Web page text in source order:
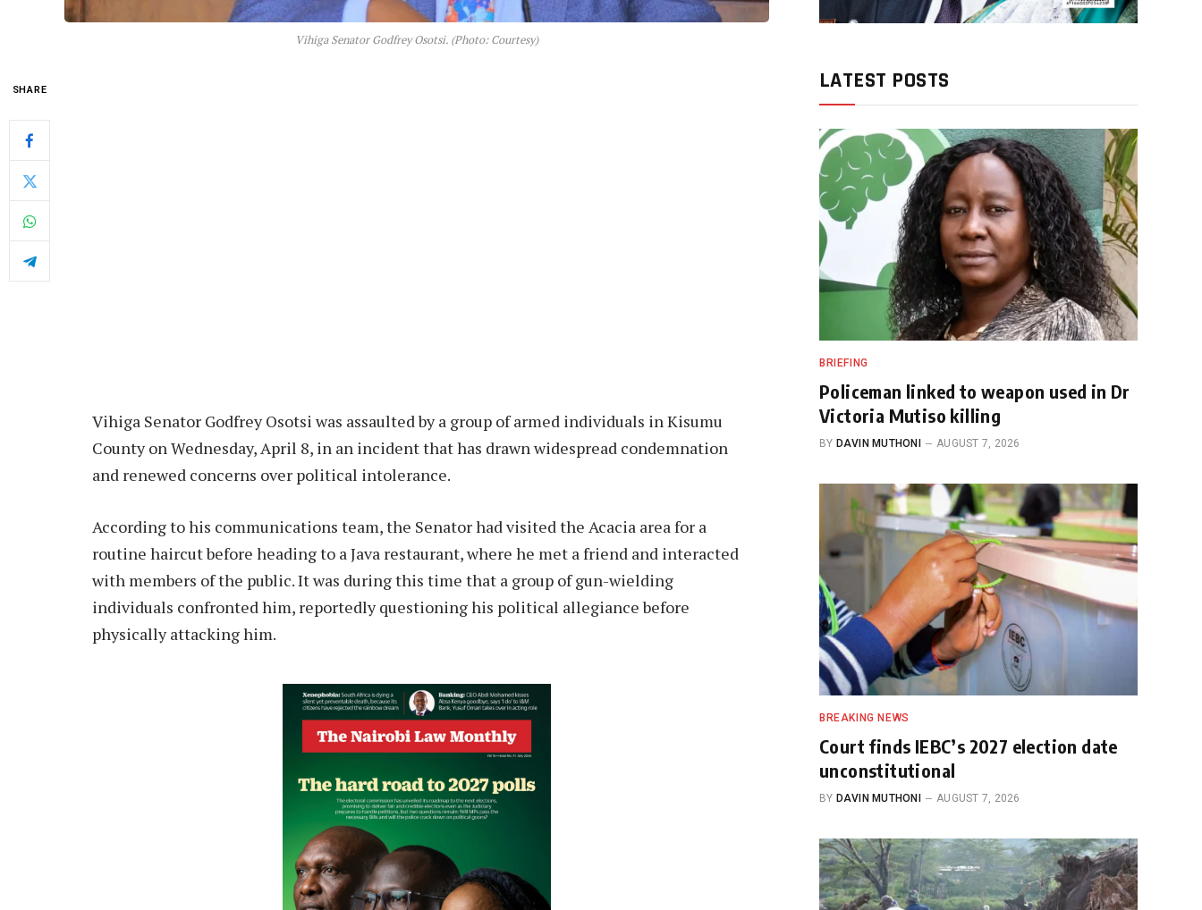
Vihiga Senator Godfrey Osotsi. (Photo: Courtesy)
SHARE
Vihiga Senator Godfrey Osotsi was assaulted by a group of armed individuals in Kisumu
County on Wednesday, April 8, in an incident that has drawn widespread condemnation
and renewed concerns over political intolerance.
According to his communications team, the Senator had visited the Acacia area for a
routine haircut before heading to a Java restaurant, where he met a friend and interacted
with members of the public. It was during this time that a group of gun-wielding
individuals confronted him, reportedly questioning his political allegiance before
physically attacking him.
LATEST POSTS
BRIEFING
Policeman linked to weapon used in Dr
Victoria Mutiso killing
BY DAVIN MUTHONI AUGUST 7, 2026
BREAKING NEWS
Court finds IEBC’s 2027 election date
unconstitutional
BY DAVIN MUTHONI AUGUST 7, 2026